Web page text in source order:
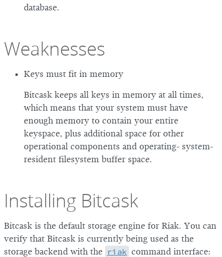
database.
Weaknesses
Keys must fit in memory
Bitcask keeps all keys in memory at all times,
which means that your system must have
enough memory to contain your entire
keyspace, plus additional space for other
operational components and operating- system-
resident filesystem buffer space.
Installing Bitcask
Bitcask is the default storage engine for Riak. You can
verify that Bitcask is currently being used as the
storage backend with the riak command interface: